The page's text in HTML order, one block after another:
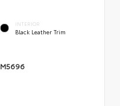
INTERIOR
Black Leather Trim
M5696